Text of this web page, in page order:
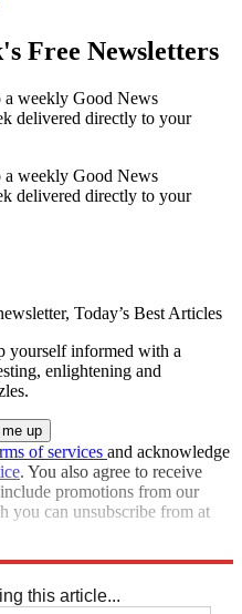
Free Newsletters
weekly Good News
delivered directly to your
weekly Good News
delivered directly to your
Today’s Best Articles
yourself informed with a
enlightening and
of services and acknowledge
. You also agree to receive
promotions from our
you can unsubscribe from at
this article...